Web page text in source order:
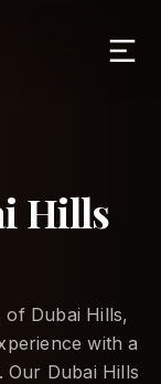
Hills
of Dubai Hills,
with a
Our Dubai Hills